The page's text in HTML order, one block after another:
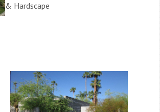
& Hardscape